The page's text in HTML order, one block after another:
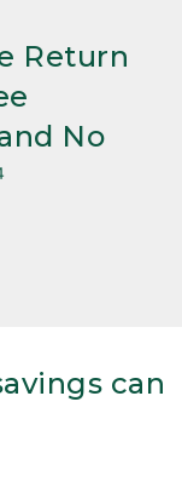
Return
No
can